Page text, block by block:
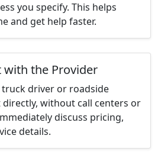
you specify. This helps
and get help faster.
with the Provider
driver or roadside
directly, without call centers or
discuss pricing,
details.